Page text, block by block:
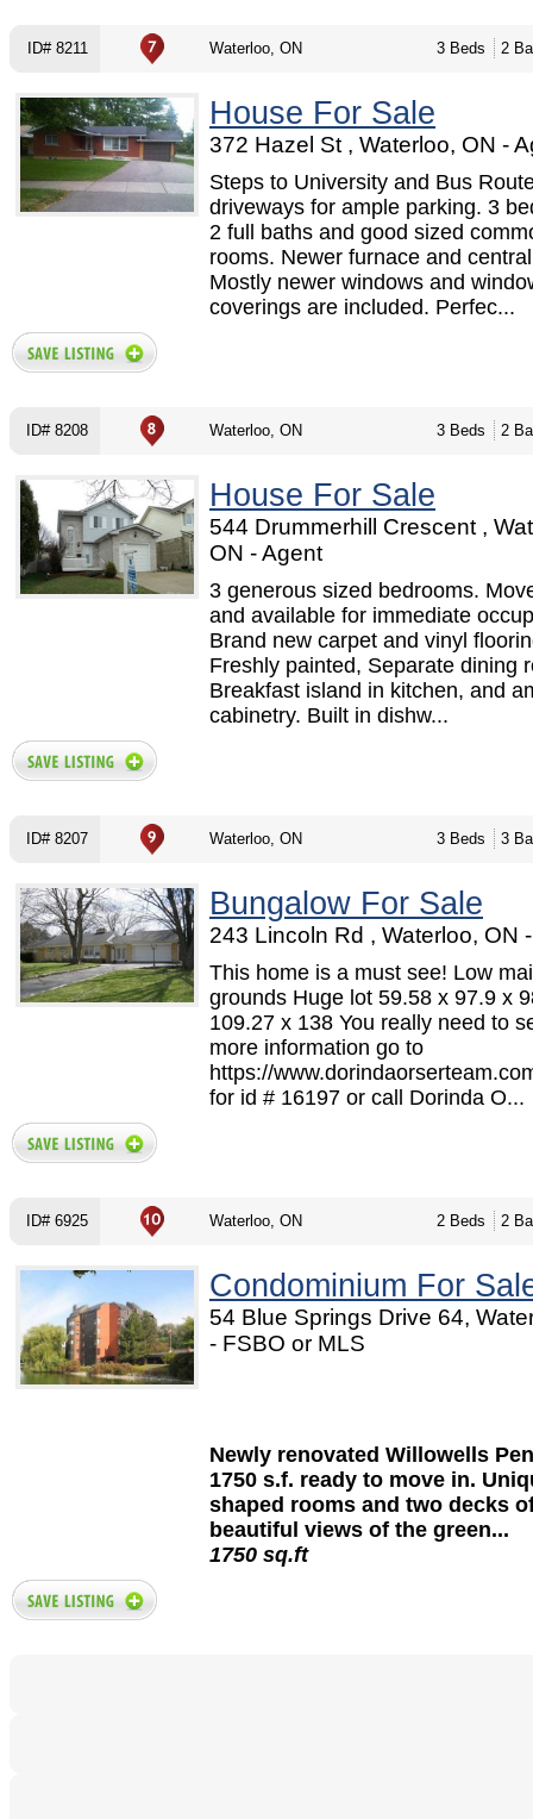
ID# 8211 Waterloo, ON 3 Beds 2
House For Sale
372 Hazel St , Waterloo, ON -
Steps to University and Bus
driveways for ample parking. 3
2 full baths and good sized
rooms. Newer furnace and
Mostly newer windows and
coverings are included. Perfec...
ID# 8208 Waterloo, ON 3 Beds 2
House For Sale
544 Drummerhill Crescent ,
ON - Agent
3 generous sized bedrooms.
and available for immediate
Brand new carpet and vinyl
Freshly painted, Separate dining
Breakfast island in kitchen, and
cabinetry. Built in dishw...
ID# 8207 Waterloo, ON 3 Beds 3
Bungalow For Sale
243 Lincoln Rd , Waterloo, ON
This home is a must see! Low
grounds Huge lot 59.58 x 97.9 x
109.27 x 138 You really need to
more information go to
https://
for id # 16197 or call Dorinda O...
ID# 6925 Waterloo, ON 2 Beds 2
Condominium For
54 Blue Springs Drive 64,
- FSBO or MLS
Newly renovated Willowells
1750 s.f. ready to move in.
shaped rooms and two decks
beautiful views of the green...
1750 sq.ft